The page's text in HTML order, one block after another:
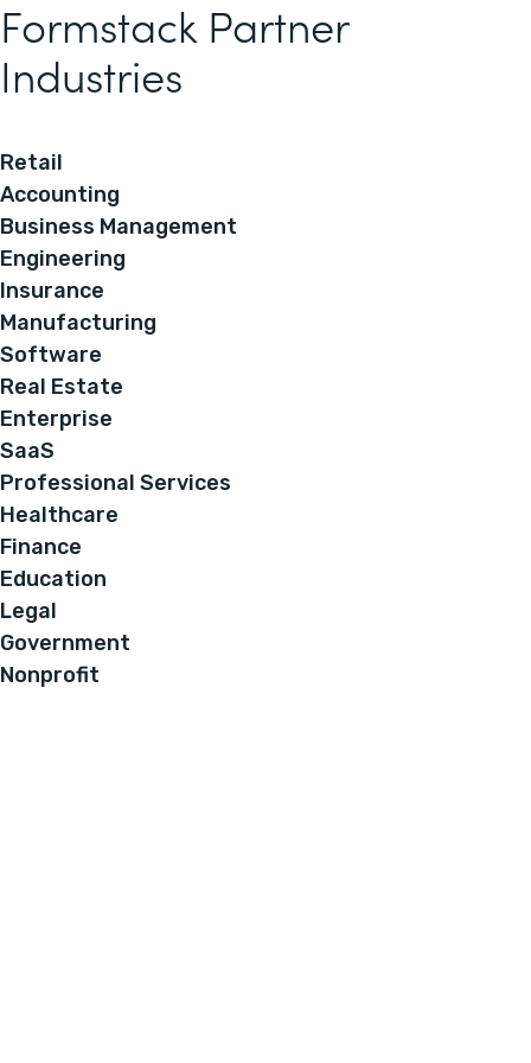
Formstack Partner
Industries
Retail
Accounting
Business Management
Engineering
Insurance
Manufacturing
Software
Real Estate
Enterprise
SaaS
Professional Services
Healthcare
Finance
Education
Legal
Government
Nonprofit